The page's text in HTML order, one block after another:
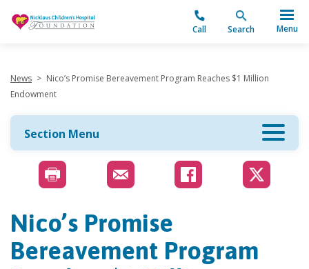
Call Search Menu
News > Nico’s Promise Bereavement Program Reaches $1 Million
Endowment
Section Menu
Nico’s Promise
Bereavement Program